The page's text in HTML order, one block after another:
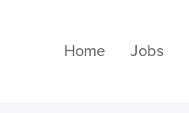
Home Jobs